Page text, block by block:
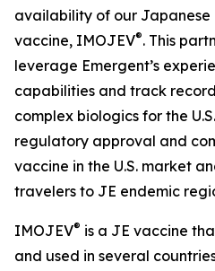
availability of our Japanese
vaccine, IMOJEV®. This
leverage Emergent’s
capabilities and track
complex biologics for the
regulatory approval and
vaccine in the U.S. market
travelers to JE endemic
IMOJEV® is a JE vaccine
and used in several